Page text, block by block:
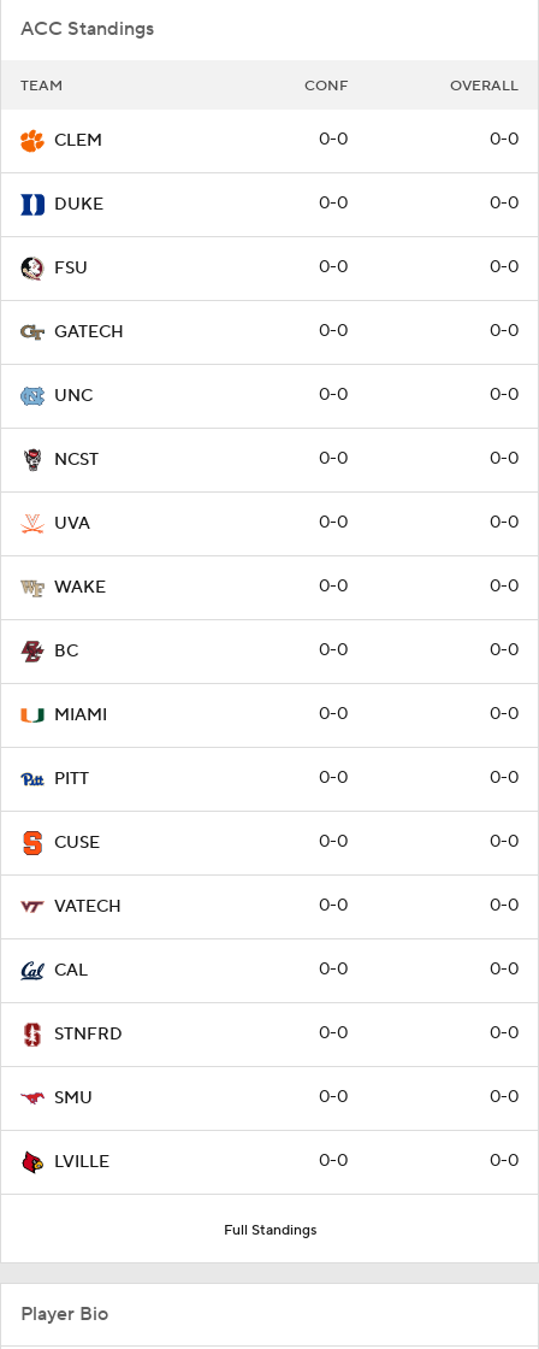
ACC Standings
TEAM CONF OVERALL
CLEM 0-0 0-0
DUKE 0-0 0-0
FSU 0-0 0-0
GATECH 0-0 0-0
UNC 0-0 0-0
NCST 0-0 0-0
UVA 0-0 0-0
WAKE 0-0 0-0
BC 0-0 0-0
MIAMI 0-0 0-0
PITT 0-0 0-0
CUSE 0-0 0-0
VATECH 0-0 0-0
CAL 0-0 0-0
STNFRD 0-0 0-0
SMU 0-0 0-0
LVILLE 0-0 0-0
Full Standings
Player Bio